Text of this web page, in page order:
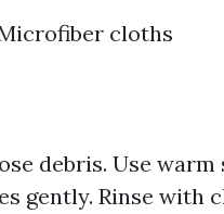
cloths
debris. Use warm
gently. Rinse with